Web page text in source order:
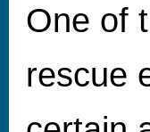
One of
rescue